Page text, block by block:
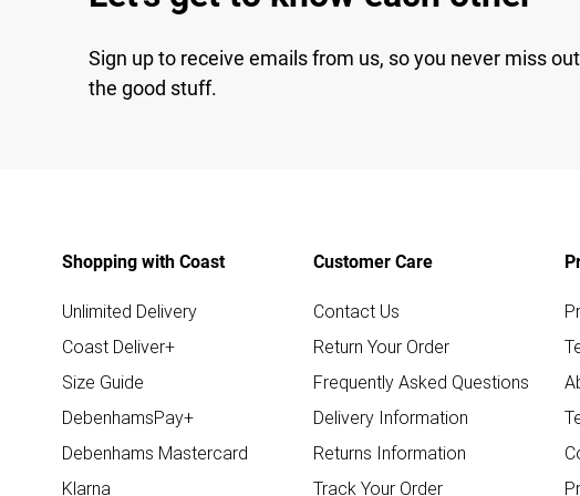
Sign up to receive emails from us, so you never miss
the good stuff.
Shopping with Coast
Unlimited Delivery
Coast Deliver+
Size Guide
DebenhamsPay+
Debenhams Mastercard
Klarna
Customer Care
Contact Us
Return Your Order
Frequently Asked Questions
Delivery Information
Returns Information
Track Your Order